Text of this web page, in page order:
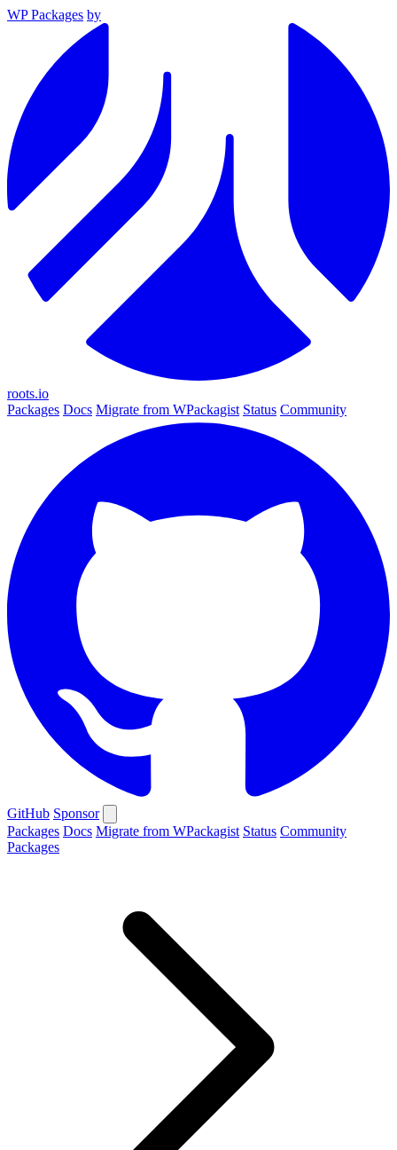
WP Packages by
roots.io
Packages Docs Migrate from WPackagist Status Community
GitHub Sponsor
Packages Docs Migrate from WPackagist Status Community
Packages